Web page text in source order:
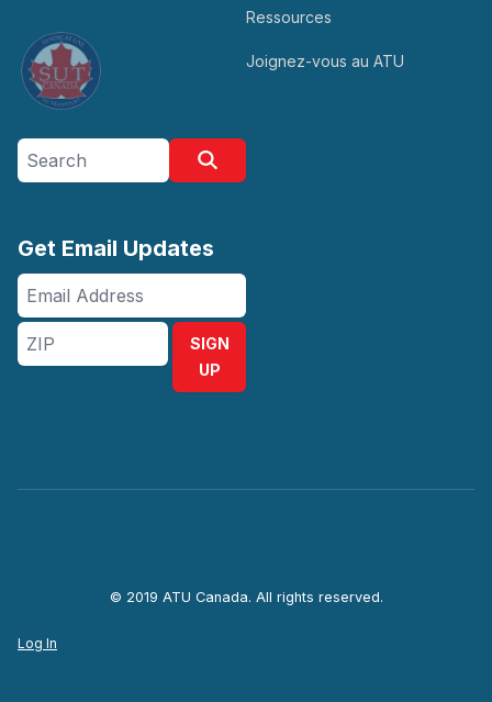
Ressources
Joignez-vous au ATU
Search site
Get Email Updates
Email
Address
ZIP
SIGN
UP
© 2019 ATU Canada. All rights reserved.
Log In